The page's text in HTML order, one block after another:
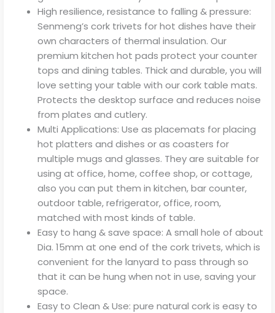
High resilience, resistance to falling & pressure:
Senmeng’s cork trivets for hot dishes have their
own characters of thermal insulation. Our
premium kitchen hot pads protect your counter
tops and dining tables. Thick and durable, you will
love setting your table with our cork table mats.
Protects the desktop surface and reduces noise
from plates and cutlery.
Multi Applications: Use as placemats for placing
hot platters and dishes or as coasters for
multiple mugs and glasses. They are suitable for
using at office, home, coffee shop, or cottage,
also you can put them in kitchen, bar counter,
outdoor table, refrigerator, office, room,
matched with most kinds of table.
Easy to hang & save space: A small hole of about
Dia. 15mm at one end of the cork trivets, which is
convenient for the lanyard to pass through so
that it can be hung when not in use, saving your
space.
Easy to Clean & Use: pure natural cork is easy to